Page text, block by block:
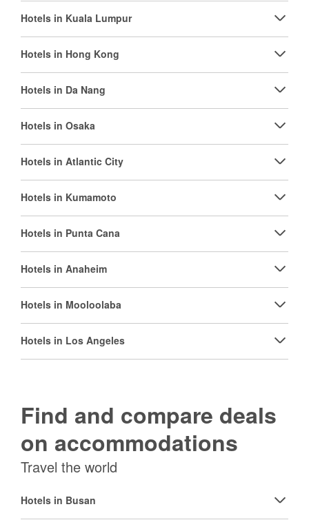
Hotels in Kuala Lumpur
Hotels in Hong Kong
Hotels in Da Nang
Hotels in Osaka
Hotels in Atlantic City
Hotels in Kumamoto
Hotels in Punta Cana
Hotels in Anaheim
Hotels in Mooloolaba
Hotels in Los Angeles
Find and compare deals
on accommodations
Travel the world
Hotels in Busan